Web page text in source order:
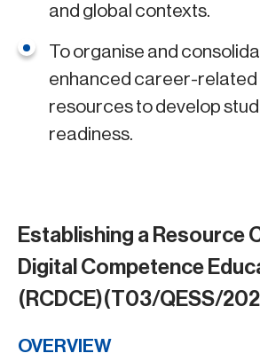
and global contexts.
To organise and
enhanced career-related
resources to develop
readiness.
Establishing a Resource
Digital Competence
(RCDCE)(T03/QESS/
OVERVIEW